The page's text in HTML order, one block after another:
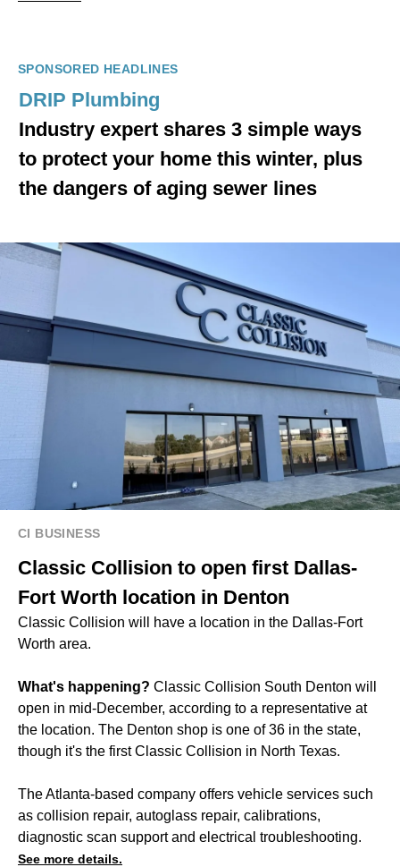
SPONSORED HEADLINES
DRIP Plumbing
Industry expert shares 3 simple ways
to protect your home this winter, plus
the dangers of aging sewer lines
CI BUSINESS
Classic Collision to open first Dallas-
Fort Worth location in Denton
Classic Collision will have a location in the Dallas-Fort
Worth area.
What's happening? Classic Collision South Denton will
open in mid-December, according to a representative at
the location. The Denton shop is one of 36 in the state,
though it's the first Classic Collision in North Texas.
The Atlanta-based company offers vehicle services such
as collision repair, autoglass repair, calibrations,
diagnostic scan support and electrical troubleshooting.
See more details.